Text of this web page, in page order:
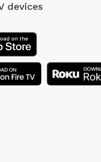
devices